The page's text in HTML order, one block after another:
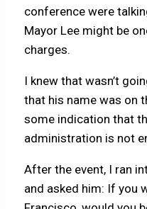
conference were
Mayor Lee might be
charges.
I knew that wasn’t
that his name was on
some indication that
administration is not
After the event, I ran
and asked him: If you